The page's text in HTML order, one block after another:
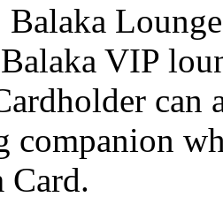
Balaka
VIP
can
companion
Card.